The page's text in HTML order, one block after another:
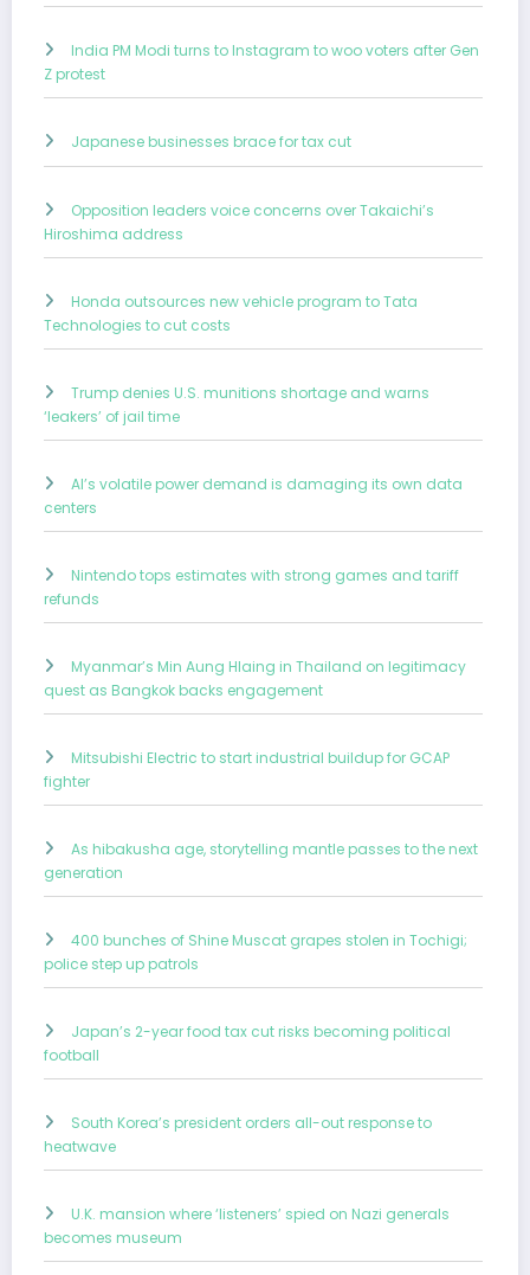
India PM Modi turns to Instagram to woo voters after Gen
Z protest
Japanese businesses brace for tax cut
Opposition leaders voice concerns over Takaichi’s
Hiroshima address
Honda outsources new vehicle program to Tata
Technologies to cut costs
Trump denies U.S. munitions shortage and warns
‘leakers’ of jail time
AI’s volatile power demand is damaging its own data
centers
Nintendo tops estimates with strong games and tariff
refunds
Myanmar’s Min Aung Hlaing in Thailand on legitimacy
quest as Bangkok backs engagement
Mitsubishi Electric to start industrial buildup for GCAP
fighter
As hibakusha age, storytelling mantle passes to the next
generation
400 bunches of Shine Muscat grapes stolen in Tochigi;
police step up patrols
Japan’s 2-year food tax cut risks becoming political
football
South Korea’s president orders all-out response to
heatwave
U.K. mansion where ‘listeners’ spied on Nazi generals
becomes museum